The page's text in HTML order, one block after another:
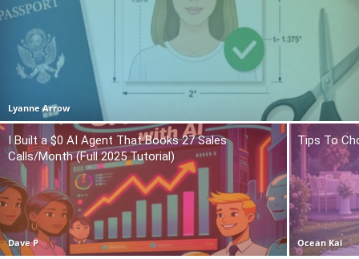
Lyanne Arrow
I Built a $0 AI Agent That Books 27 Sales
Calls/Month (Full 2025 Tutorial)
Dave P
Tips To
Ocean Kai